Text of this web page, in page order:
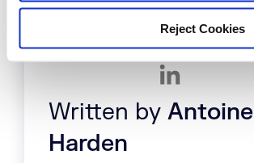
Reject Cookies
Written by Antoine
Harden